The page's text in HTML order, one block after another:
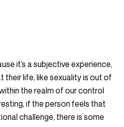
it’s a subjective experience,
their life, like sexuality is out of
the realm of our control
if the person feels that
challenge, there is some